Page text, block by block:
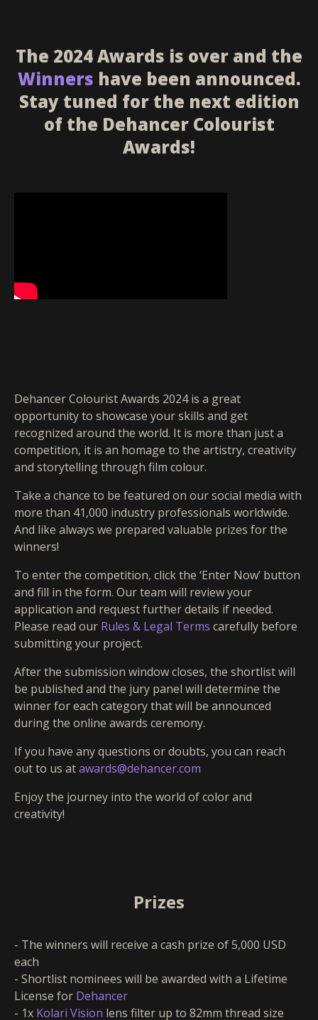
The 2024 Awards is over and the
Winners have been announced.
Stay tuned for the next edition
of the Dehancer Colourist
Awards!
Dehancer Colourist Awards 2024 is a great
opportunity to showcase your skills and get
recognized around the world. It is more than just a
competition, it is an homage to the artistry, creativity
and storytelling through film colour.
Take a chance to be featured on our social media with
more than 41,000 industry professionals worldwide.
And like always we prepared valuable prizes for the
winners!
To enter the competition, click the ‘Enter Now’ button
and fill in the form. Our team will review your
application and request further details if needed.
Please read our Rules & Legal Terms carefully before
submitting your project.
After the submission window closes, the shortlist will
be published and the jury panel will determine the
winner for each category that will be announced
during the online awards ceremony.
If you have any questions or doubts, you can reach
out to us atawards@dehancer.com
Enjoy the journey into the world of color and
creativity!
Prizes
- The winners will receive a cash prize of 5,000 USD
each
- Shortlist nominees will be awarded with a Lifetime
License for Dehancer
- 1x Kolari Vision lens filter up to 82mm thread size